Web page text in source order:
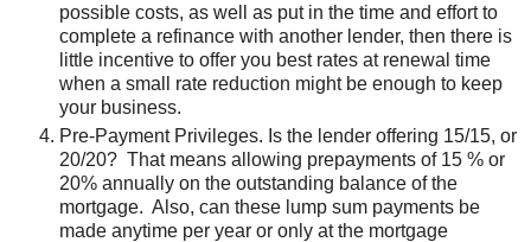
possible costs, as well as put in the time and effort to
complete a refinance with another lender, then there is
little incentive to offer you best rates at renewal time
when a small rate reduction might be enough to keep
your business.
Pre-Payment Privileges. Is the lender offering 15/15, or
20/20? That means allowing prepayments of 15 % or
20% annually on the outstanding balance of the
mortgage. Also, can these lump sum payments be
made anytime per year or only at the mortgage